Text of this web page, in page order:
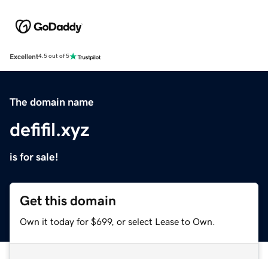
Excellent4.5 out of 5
The domain name
defifil.xyz
is for sale!
Get this domain
Own it today for $699, or select Lease to Own.